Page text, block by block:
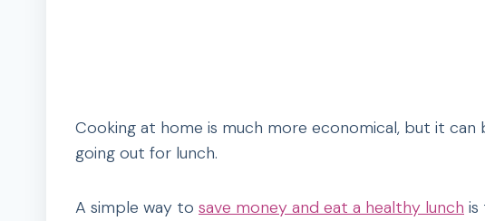
Cooking at home is much more economical, but it
going out for lunch.
A simple way to save money and eat a healthy lunch is